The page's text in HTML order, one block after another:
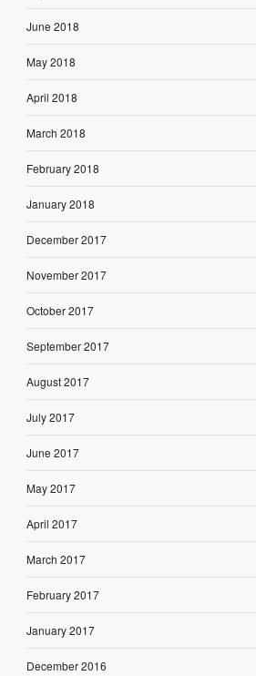
June 2018
May 2018
April 2018
March 2018
February 2018
January 2018
December 2017
November 2017
October 2017
September 2017
August 2017
July 2017
June 2017
May 2017
April 2017
March 2017
February 2017
January 2017
December 2016